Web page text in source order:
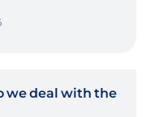
we deal with the